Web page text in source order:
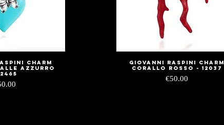
View
Charm
Azzurro
Quick View
Giovanni Raspini Charm
Corallo Rosso - 12037
Price
€50.00